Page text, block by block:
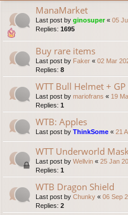
ManaMarket
Last post by ginosuper« 05
Replies: 1695
Buy rare items
Last post by Faker « 02 Mar
Replies: 8
WTT Bull Helmet +
Last post by mariofrans « 19
Replies: 1
WTB: Apples
Last post by ThinkSome « 21
WTT Underworld
Last post by Wellvin « 25 Jan
Replies: 1
WTB Dragon Shield
Last post by Chunky « 06 Sep
Replies: 2